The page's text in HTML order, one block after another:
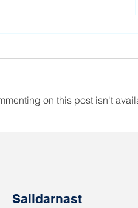
on this post isn't
Salidarnast